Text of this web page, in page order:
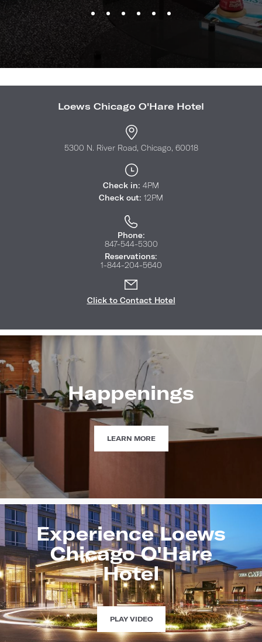
Loews Chicago O'Hare Hotel
5300 N. River Road, Chicago, 60018
Check in: 4PM
Check out: 12PM
Phone:
847-544-5300
Reservations:
1-844-204-5640
Click to Contact Hotel
Happenings
LEARN MOREHAPPENINGS
Experience Loews
Chicago O'Hare
Hotel
PLAY VIDEOEXPERIENCE
LOEWS